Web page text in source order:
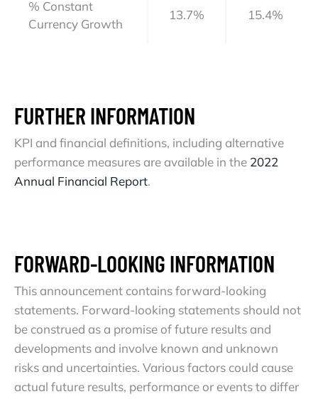
% Constant
Currency Growth
13.7% 15.4%
FURTHER INFORMATION
KPI and financial definitions, including alternative
performance measures are available in the 2022
Annual Financial Report.
FORWARD-LOOKING INFORMATION
This announcement contains forward-looking
statements. Forward-looking statements should not
be construed as a promise of future results and
developments and involve known and unknown
risks and uncertainties. Various factors could cause
actual future results, performance or events to differ